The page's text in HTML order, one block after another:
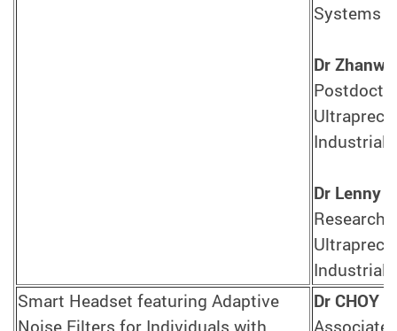
Systems
Dr
Industrial
Dr Lenny
Research
Industrial
Smart Headset featuring Adaptive
Noise Filters for Individuals with
Dr CHOY
Associate